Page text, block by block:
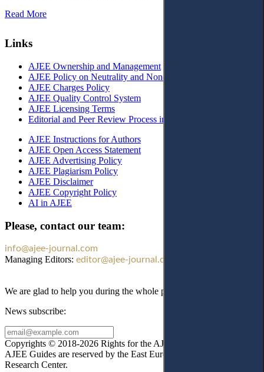
Read More
Links
AJEE Ownership and Management
AJEE Policy on Neutrality and Non-Discrimination
AJEE Charges Policy
AJEE Quality Control System
AJEE Licensing Terms
Editorial and Peer Review Process in AJEE
AJEE Instructions for Authors
AJEE Open Access Statement
AJEE Advertising Policy
AJEE Plagiarism Policy
AJEE Disclaimer
AJEE Copyright Policy
AI in AJEE
Please, contact our team:
info@ajee-journal.com
Managing Editors: editor@ajee-journal.com
We are glad to help you during the whole publication process!
News subscribe:
Copyrights © 2018-2026 Rights for the AJEE website design and
AJEE Guides are reserved by the East European Law
Research Center.